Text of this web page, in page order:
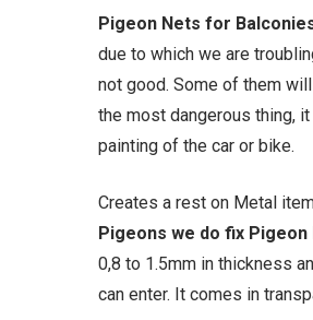
Pigeon Nets for
due to which we are
not good. Some of them
the most dangerous thing,
painting of the car or bike.
Creates a rest on Metal
Pigeons we do fix
0,8 to 1.5mm in thickness
can enter. It comes in